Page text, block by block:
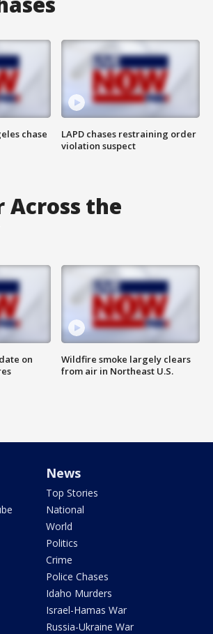
chase
LAPD chases restraining order
violation suspect
Across the
on
Wildfire smoke largely clears
from air in Northeast U.S.
News
Top Stories
National
World
Politics
Crime
Police Chases
Idaho Murders
Israel-Hamas War
Russia-Ukraine War